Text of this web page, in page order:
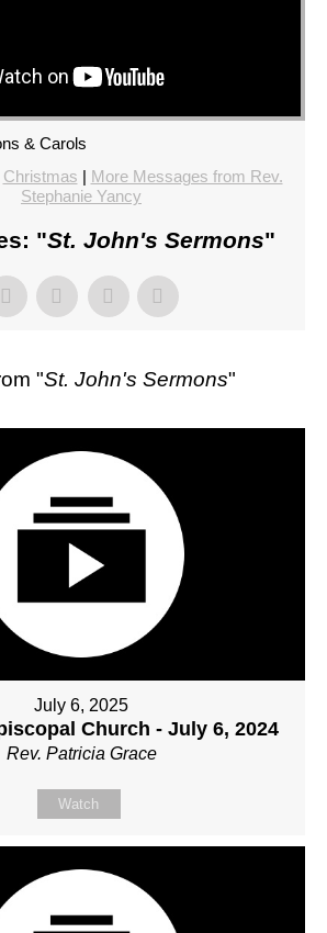
& Carols
Christmas | More Messages from Rev.
Stephanie Yancy
"St. John's Sermons"
"St. John's Sermons"
July 6, 2025
Church - July 6, 2024
Rev. Patricia Grace
Watch